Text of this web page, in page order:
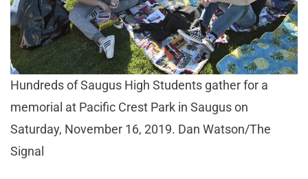
Hundreds of Saugus High Students gather for a
memorial at Pacific Crest Park in Saugus on
Saturday, November 16, 2019. Dan Watson/The
Signal